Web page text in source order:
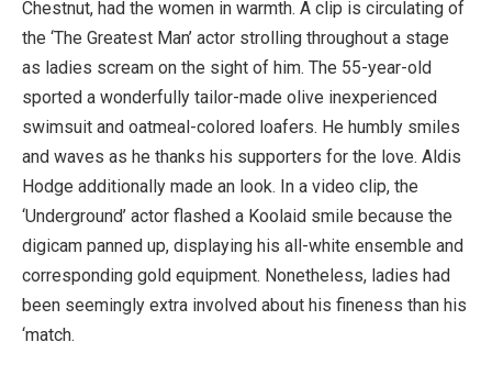
Chestnut, had the women in warmth. A clip is circulating of
the ‘The Greatest Man’ actor strolling throughout a stage
as ladies scream on the sight of him. The 55-year-old
sported a wonderfully tailor-made olive inexperienced
swimsuit and oatmeal-colored loafers. He humbly smiles
and waves as he thanks his supporters for the love. Aldis
Hodge additionally made an look. In a video clip, the
‘Underground’ actor flashed a Koolaid smile because the
digicam panned up, displaying his all-white ensemble and
corresponding gold equipment. Nonetheless, ladies had
been seemingly extra involved about his fineness than his
‘match.